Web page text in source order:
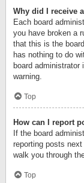
Why did I receive
Each board
you have broken a
that this is the
has nothing to do
board
warning.
Top
How can I report
If the board
reporting posts
walk you through
Top